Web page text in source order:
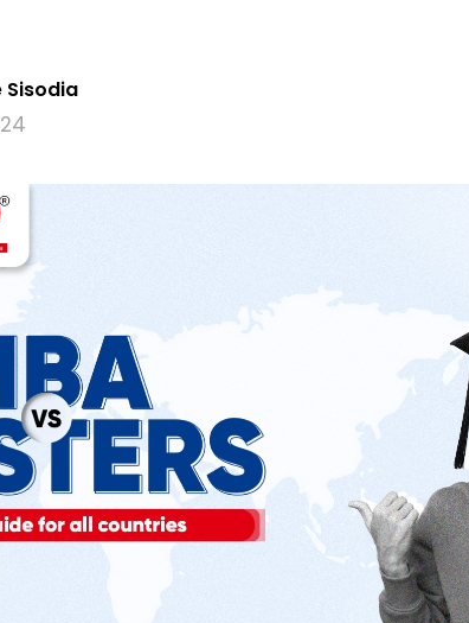
Sisodia